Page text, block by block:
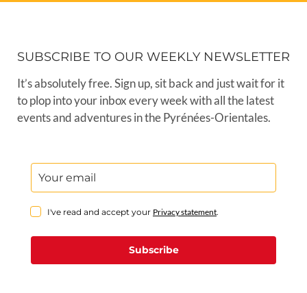
SUBSCRIBE TO OUR WEEKLY NEWSLETTER
It’s absolutely free. Sign up, sit back and just wait for it
to plop into your inbox every week with all the latest
events and adventures in the Pyrénées-Orientales.
I've read and accept your Privacy statement.
Subscribe